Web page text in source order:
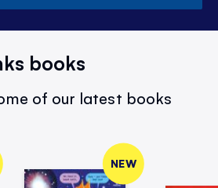
books
of our latest books
NEW